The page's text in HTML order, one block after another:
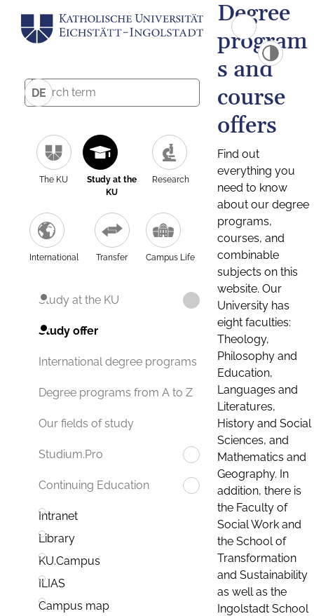
DE
The KU
Study at the
KU
Research
International Transfer Campus Life
Study at the KU
Study offer
International degree programs
Degree programs from A to Z
Our fields of study
Studium.Pro
Continuing Education
Intranet
Library
KU.Campus
ILIAS
Campus map
Degree
program
s and
course
offers
Find out
everything you
need to know
about our degree
programs,
courses, and
combinable
subjects on this
website. Our
University has
eight faculties:
Theology,
Philosophy and
Education,
Languages and
Literatures,
History and Social
Sciences, and
Mathematics and
Geography. In
addition, there is
the Faculty of
Social Work and
the School of
Transformation
and Sustainability
as well as the
Ingolstadt School